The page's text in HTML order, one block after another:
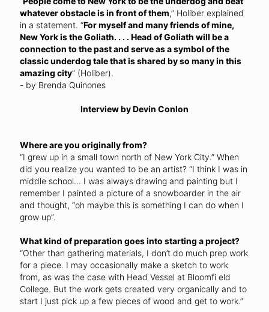
whatever obstacle is in front of them,” Holiber explained
in a statement. “For myself and many friends of mine,
New York is the Goliath. . . . Head of Goliath will be a
connection to the past and serve as a symbol of the
classic underdog tale that is shared by so many in this
amazing city” (Holiber).
- by Brenda Quinones
Interview by Devin Conlon
Where are you originally from?
“I grew up in a small town north of New York City.” When
did you realize you wanted to be an artist? “I think I was in
middle school... I was always drawing and painting but I
remember I painted a picture of a snowboarder in the air
and thought, “oh maybe this is something I can do when I
grow up”.
What kind of preparation goes into starting a project?
“Other than gathering materials, I don’t do much prep work
for a piece. I may occasionally make a sketch to work
from, as was the case with Head Vessel at Bloomfi eld
College. But the work gets created very organically and to
start I just pick up a few pieces of wood and get to work.”